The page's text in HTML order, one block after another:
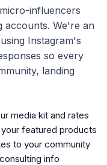
influencers
accounts. We're an
Instagram's
so every
landing
media kit and rates
featured products
to your community
info